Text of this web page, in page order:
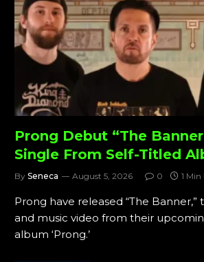
Prong Debut “The
Single From Self-Titled
By Seneca August 5, 2026 0 1 Min
Prong have released “The Banner,”
and music video from their
album ‘Prong.’